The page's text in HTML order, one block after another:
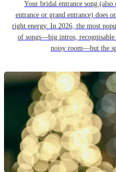
Your bridal entrance song
entrance or grand entrance) does
right energy. In 2026, the most
of songs—big intros,
noisy room—but the